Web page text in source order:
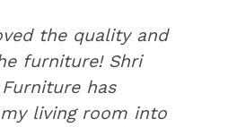
the quality and
furniture! Shri
has
living room into